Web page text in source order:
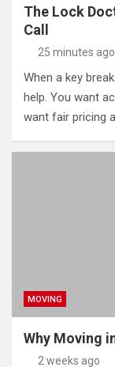
The Lock
Call
25 minutes ago
When a key
help. You want
want fair pricing
MOVING
Why Moving
2 weeks ago